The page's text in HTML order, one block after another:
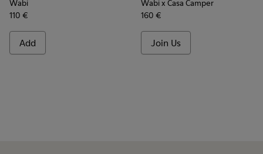
Wabi
110 €
Add
Wabi x Casa Camper
160 €
Join Us